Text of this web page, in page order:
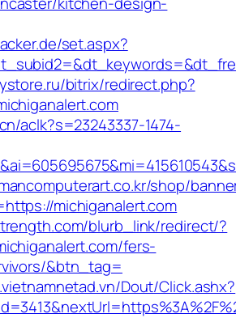
set.aspx?
bitrix/redirect.php?
aclk?s=23243337-1474-
shop/
michiganalert.com
blurb_link/redirect/?
fers-
&btn_tag=
Dout/Click.ashx?